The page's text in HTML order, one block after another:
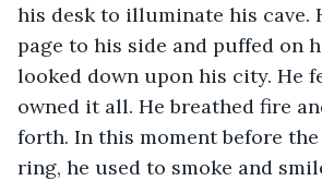
his desk to illuminate his cave.
page to his side and puffed on
looked down upon his city. He
owned it all. He breathed fire
forth. In this moment before
ring, he used to smoke and